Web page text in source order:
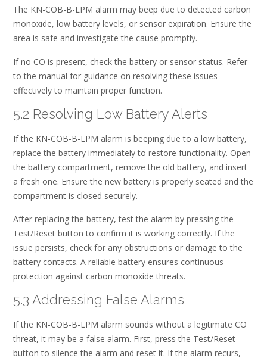
The KN-COB-B-LPM alarm may beep due to detected carbon
monoxide, low battery levels, or sensor expiration. Ensure the
area is safe and investigate the cause promptly.
If no CO is present, check the battery or sensor status. Refer
to the manual for guidance on resolving these issues
effectively to maintain proper function.
5.2 Resolving Low Battery Alerts
If the KN-COB-B-LPM alarm is beeping due to a low battery,
replace the battery immediately to restore functionality. Open
the battery compartment, remove the old battery, and insert
a fresh one. Ensure the new battery is properly seated and the
compartment is closed securely.
After replacing the battery, test the alarm by pressing the
Test/Reset button to confirm it is working correctly. If the
issue persists, check for any obstructions or damage to the
battery contacts. A reliable battery ensures continuous
protection against carbon monoxide threats.
5.3 Addressing False Alarms
If the KN-COB-B-LPM alarm sounds without a legitimate CO
threat, it may be a false alarm. First, press the Test/Reset
button to silence the alarm and reset it. If the alarm recurs,